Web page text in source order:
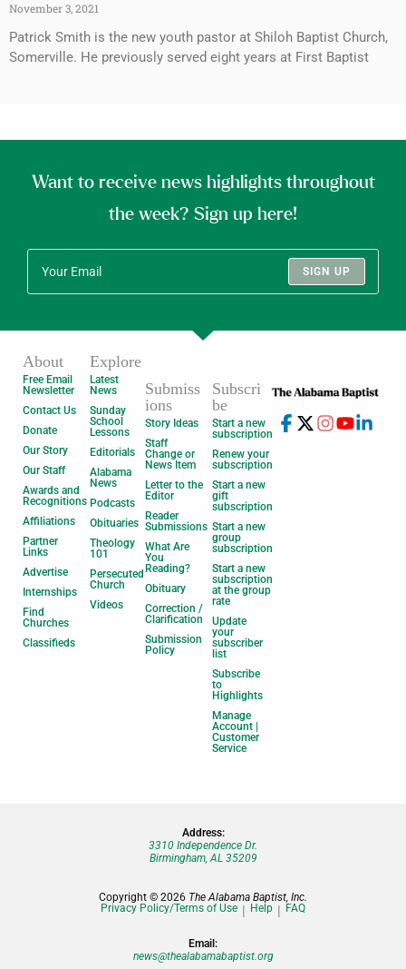
November 3, 2021
Patrick Smith is the new youth pastor at Shiloh Baptist Church,
Somerville. He previously served eight years at First Baptist
Want to receive news highlights throughout
the week? Sign up here!
SIGN UP
About
Free Email
Newsletter
Contact Us
Donate
Our Story
Our Staff
Awards and
Recognitions
Affiliations
Partner
Links
Advertise
Internships
Find
Churches
Classifieds
Explore
Latest
News
Sunday
School
Lessons
Editorials
Alabama
News
Podcasts
Obituaries
Theology
101
Persecuted
Church
Videos
Submiss
ions
Story Ideas
Staff
Change or
News Item
Letter to the
Editor
Reader
Submissions
What Are
You
Reading?
Obituary
Correction /
Clarification
Submission
Policy
Subscri
be
Start a new
subscription
Renew your
subscription
Start a new
gift
subscription
Start a new
group
subscription
Start a new
subscription
at the group
rate
Update
your
subscriber
list
Subscribe
to
Highlights
Manage
Account |
Customer
Service
Address:
3310 Independence Dr.
Birmingham, AL 35209
Copyright © 2026 The Alabama Baptist, Inc.
Privacy Policy/Terms of Use
Help FAQ
Email:
news@thealabamabaptist.org